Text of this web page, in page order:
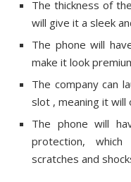
The thickness of
will give it a sleek
The phone will
make it look
The company can
slot , meaning it will
The phone will
protection,
scratches and